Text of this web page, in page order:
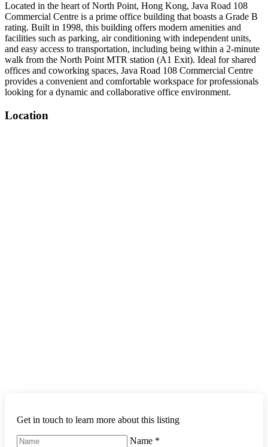
Located in the heart of North Point, Hong Kong, Java Road 108
Commercial Centre is a prime office building that boasts a Grade B
rating. Built in 1998, this building offers modern amenities and
facilities such as parking, air conditioning with independent units,
and easy access to transportation, including being within a 2-minute
walk from the North Point MTR station (A1 Exit). Ideal for shared
offices and coworking spaces, Java Road 108 Commercial Centre
provides a convenient and comfortable workspace for professionals
looking for a dynamic and collaborative office environment.
Location
Get in touch to learn more about this listing
Name *